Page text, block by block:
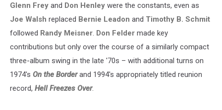
Glenn Frey and Don Henley were the constants, even as
Joe Walsh replaced Bernie Leadon and Timothy B. Schmit
followed Randy Meisner. Don Felder made key
contributions but only over the course of a similarly compact
three-album swing in the late '70s – with additional turns on
1974's On the Borderand 1994's appropriately titled reunion
record, Hell Freezes Over.